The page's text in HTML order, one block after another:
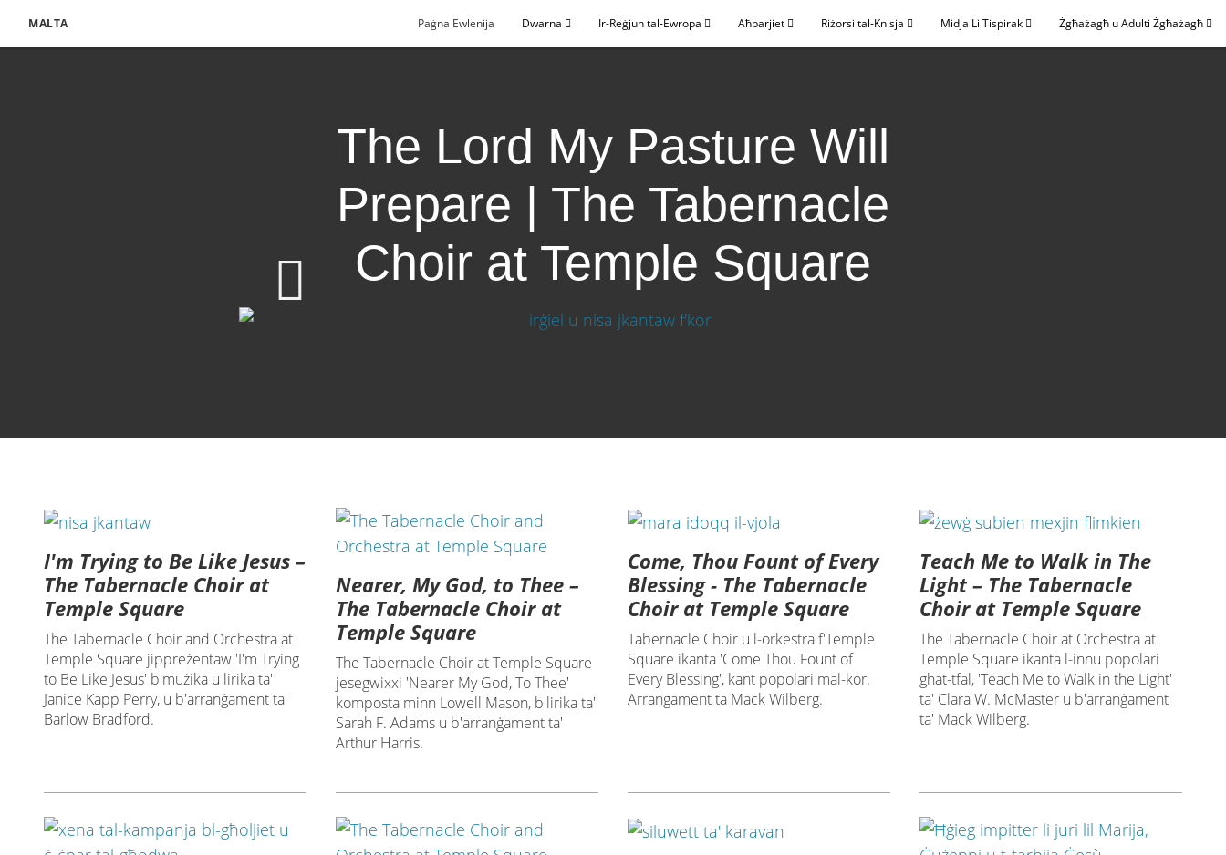
MALTA Paġna Ewlenija Dwarna Ir-Reġjun tal-Ewropa Aħbarjiet Riżorsi tal-Knisja Midja Li Tispirak Żgħażagħ u Adulti Żgħażagħ
The Lord My Pasture Will
Prepare | The Tabernacle
Choir at Temple Square
I'm Trying to Be Like Jesus –
The Tabernacle Choir at
Temple Square
The Tabernacle Choir and Orchestra at
Temple Square jippreżentaw 'I'm Trying
to Be Like Jesus' b'mużika u lirika ta'
Janice Kapp Perry, u b'arranġament ta'
Barlow Bradford.
Nearer, My God, to Thee –
The Tabernacle Choir at
Temple Square
The Tabernacle Choir at Temple Square
jesegwixxi 'Nearer My God, To Thee'
komposta minn Lowell Mason, b'lirika ta'
Sarah F. Adams u b'arranġament ta'
Arthur Harris.
Come, Thou Fount of Every
Blessing - The Tabernacle
Choir at Temple Square
Tabernacle Choir u l-orkestra f'Temple
Square ikanta 'Come Thou Fount of
Every Blessing', kant popolari mal-kor.
Arrangament ta Mack Wilberg.
Teach Me to Walk in The
Light – The Tabernacle
Choir at Temple Square
The Tabernacle Choir at Orchestra at
Temple Square ikanta l-innu popolari
għat-tfal, 'Teach Me to Walk in the Light'
ta' Clara W. McMaster u b'arranġament
ta' Mack Wilberg.